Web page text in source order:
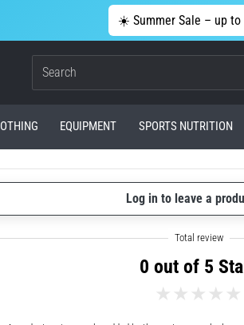
☀️ Summer Sale – up to
EQUIPMENT SPORTS NUTRITION
Log in to leave a
0 out of 5